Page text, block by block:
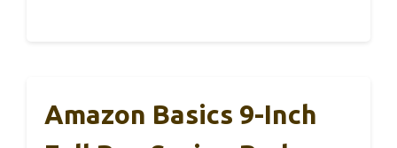
Amazon Basics 9-Inch